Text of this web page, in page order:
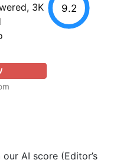
3K
9.2
AI score (Editor’s